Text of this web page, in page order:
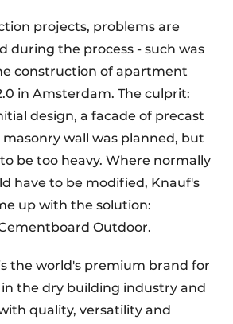
projects, problems are
during the process - such was
construction of apartment
in Amsterdam. The culprit:
design, a facade of precast
wall was planned, but
be too heavy. Where normally
have to be modified, Knauf's
up with the solution:
Outdoor.
the world's premium brand for
the dry building industry and
quality, versatility and